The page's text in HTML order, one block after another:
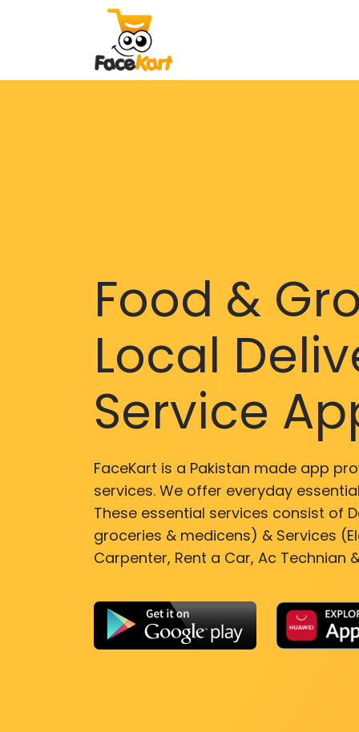
Food &
Local
Service
FaceKart is a Pakistan made app
services. We offer everyday
These essential services consist of
groceries & medicens) & Services
Carpenter, Rent a Car, Ac Technian